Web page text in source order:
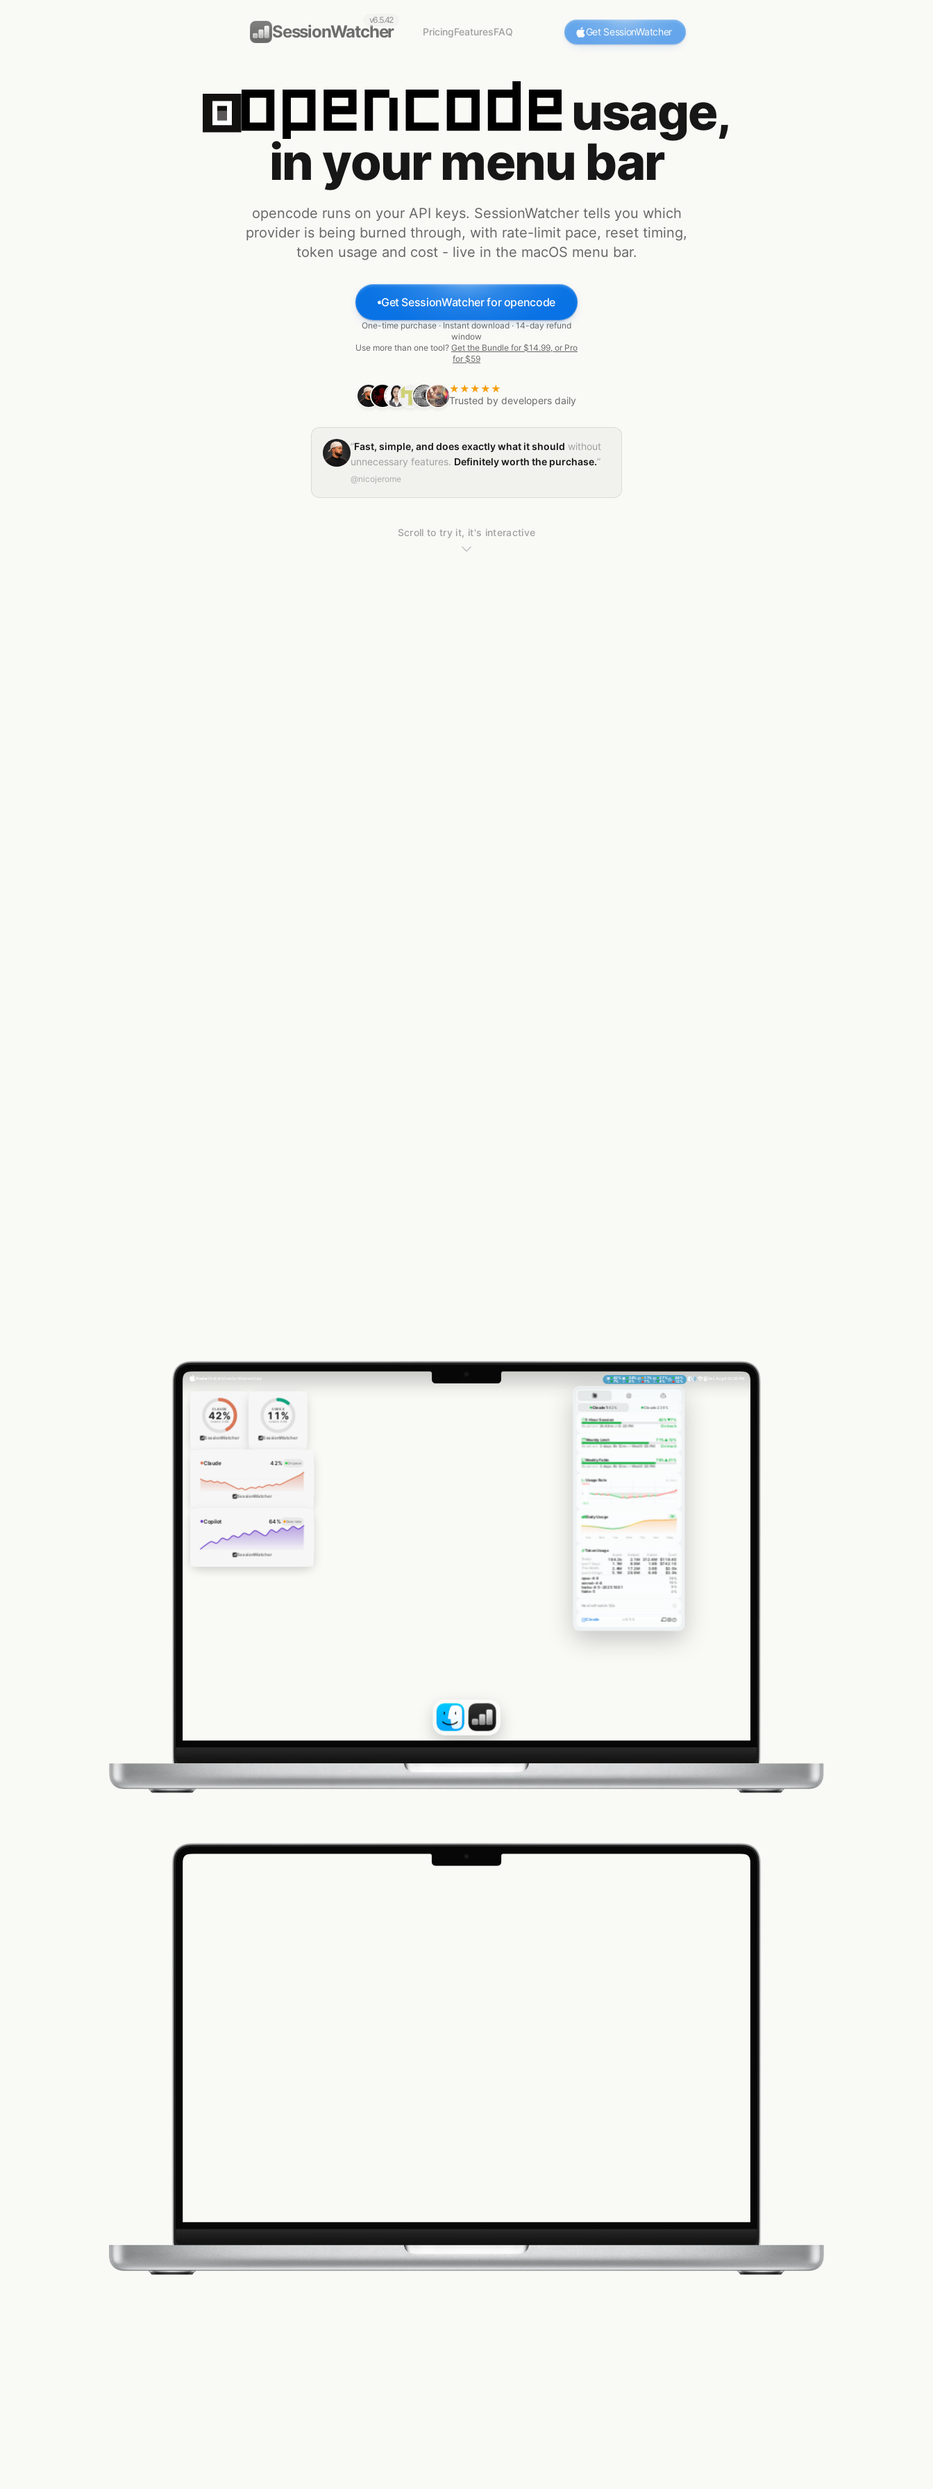
SessionWatcher
v6.5.42
PricingFeaturesFAQ Get SessionWatcher
usage,
in your menu bar
opencode runs on your API keys. SessionWatcher tells you which
provider is being burned through, with rate-limit pace, reset timing,
token usage and cost - live in the macOS menu bar.
Get SessionWatcher foropencode
One-time purchase · Instant download · 14-day refund
window
Use more than one tool? Get the Bundle for $14.99, or Pro
for $59
★★★★★
Trusted by developers daily
“Fast, simple, and does exactly what it should without
unnecessary features. Definitely worth the purchase.”
@nicojerome
Scroll to try it, it's interactive
FinderFileEditViewGoWindowHelp
1
42%
▼7% 2
38%
▼9%
11%
▲7%
27%
▼4%
64%
▲12%
Claude 142% Claude 238%
5-Hour Session 42%▼7%
Resets in:2h 48mat6:20 PM On track
Weekly Limit 71%▲12%
Resets in:3 days 8h 12monWed 6:00 PM On track
Weekly Fable 78%▲21%
Resets in:3 days 8h 12monWed 6:00 PM
Usage Rate
+30%
30%
Daily Usage 7d
Mon Tue Wed Thu Yest. Today
Token Usage
Input Output Cache Cost
Today 184.3k 2.1M 312.4M $118.40
Last 7 Days 1.1M 8.9M 1.8B $742.10
This Month 2.4M 17.2M 3.6B $2.0k
Last 30 Days 5.1M 29.8M 6.4B $3.9k
opus-4-8 74%
sonnet-4-8 15%
haiku-4-5-20251001 9%
fable-5 2%
Next refresh in 52s
Claude v6.5.0
Sat, Aug 8 02:06 PM
CLAUDE
42%
resets 2:48
SessionWatcher
CODEX
11%
resets 4:48
SessionWatcher
Claude 42% On pace
SessionWatcher
Copilot 64% Over rate
SessionWatcher